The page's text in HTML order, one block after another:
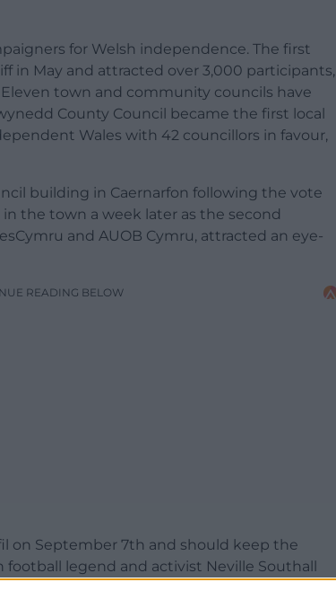
for Welsh independence. The first
in May and attracted over 3,000 participants,
town and community councils have
County Council became the first local
Wales with 42 councillors in favour,
building in Caernarfon following the vote
the town a week later as the second
and AUOB Cymru, attracted an eye-
READING BELOW
on September 7th and should keep the
legend and activist Neville Southall